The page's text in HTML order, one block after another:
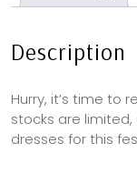
Description
Hurry, it’s time to
stocks are
dresses for this